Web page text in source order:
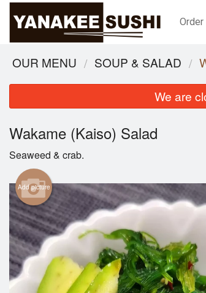
Order
OUR MENU SOUP & SALAD
We are
Wakame (Kaiso) Salad
Seaweed & crab.
Add picture